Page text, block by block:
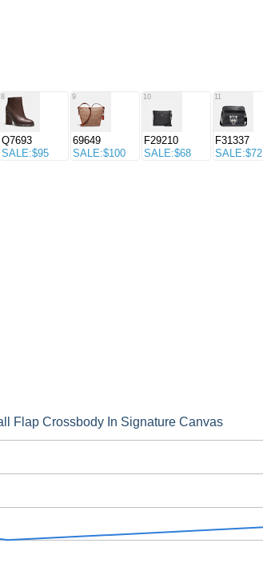
8
Q7693
SALE:$95
9
69649
SALE:$100
10
F29210
SALE:$68
11
F31337
SALE:$72
Flap Crossbody In Signature Canvas